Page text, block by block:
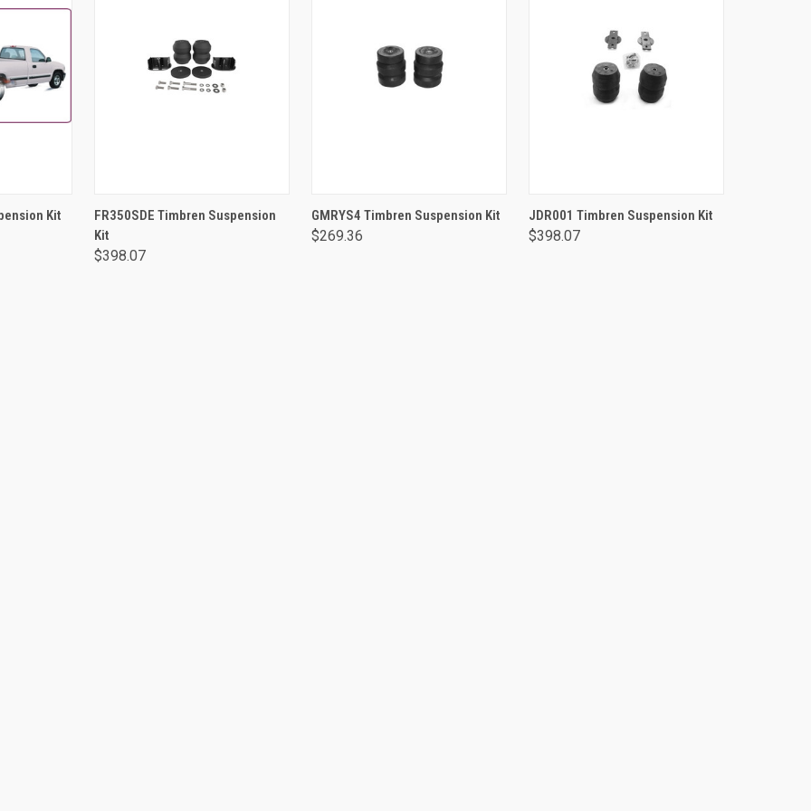
Kit ADD TO CART
FR350SDE Timbren Suspension
Kit
$398.07
ADD TO CART
GMRYS4 Timbren Suspension Kit
$269.36
ADD TO CART
JDR001 Timbren Suspension Kit
$398.07